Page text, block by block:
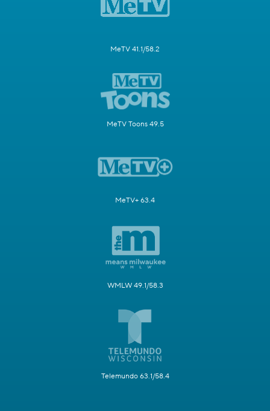
MeTV 41.1/58.2
MeTV Toons 49.5
MeTV+ 63.4
WMLW 49.1/58.3
Telemundo 63.1/58.4